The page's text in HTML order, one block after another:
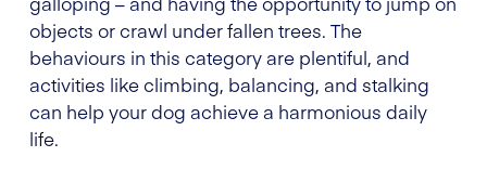
objects or crawl under fallen trees. The
behaviours in this category are plentiful, and
activities like climbing, balancing, and stalking
can help your dog achieve a harmonious daily
life.